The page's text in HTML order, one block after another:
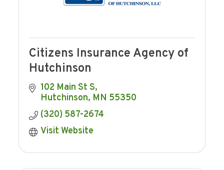
Citizens Insurance Agency of
Hutchinson
102 Main St S
Hutchinson MN 55350
(320) 587-2674
Visit Website